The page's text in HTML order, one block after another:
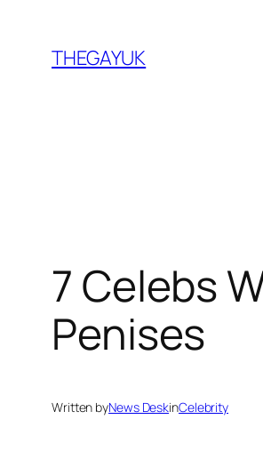
content
THEGAYUK
7 Celebs
Penises
Written byNews DeskinCelebrity